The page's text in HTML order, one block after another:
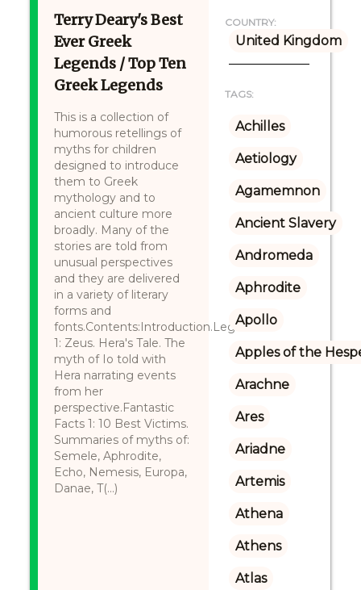
Terry Deary's Best
Ever Greek
Legends / Top Ten
Greek Legends
This is a collection of
humorous retellings of
myths for children
designed to introduce
them to Greek
mythology and to
ancient culture more
broadly. Many of the
stories are told from
unusual perspectives
and they are delivered
in a variety of literary
forms and
fonts.Contents:Introduction.Legend
1: Zeus. Hera's Tale. The
myth of Io told with
Hera narrating events
from her
perspective.Fantastic
Facts 1: 10 Best Victims.
Summaries of myths of:
Semele, Aphrodite,
Echo, Nemesis, Europa,
Danae, T(...)
COUNTRY:
United Kingdom
TAGS:
Achilles
Aetiology
Agamemnon
Ancient Slavery
Andromeda
Aphrodite
Apollo
Apples of the
Arachne
Ares
Ariadne
Artemis
Athena
Athens
Atlas